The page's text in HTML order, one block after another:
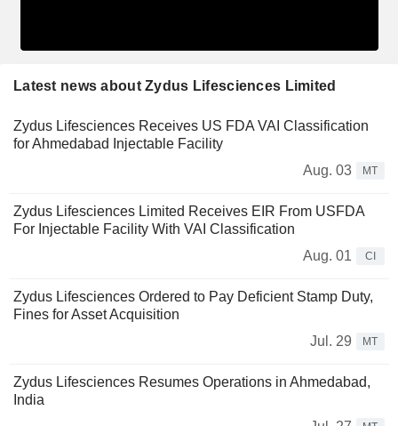
Latest news about Zydus Lifesciences Limited
Zydus Lifesciences Receives US FDA VAI Classification
for Ahmedabad Injectable Facility
Aug. 03
MT
Zydus Lifesciences Limited Receives EIR From USFDA
For Injectable Facility With VAI Classification
Aug. 01
CI
Zydus Lifesciences Ordered to Pay Deficient Stamp Duty,
Fines for Asset Acquisition
Jul. 29
MT
Zydus Lifesciences Resumes Operations in Ahmedabad,
India